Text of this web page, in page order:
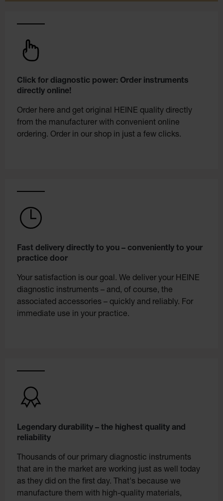
Click for diagnostic power: Order instruments
directly online!
Order here and get original HEINE quality directly
from the manufacturer with convenient online
ordering. Order in our shop in just a few clicks.
Fast delivery directly to you – conveniently to your
practice door
Your satisfaction is our goal. We deliver your HEINE
diagnostic instruments – and, of course, the
associated accessories – quickly and reliably. For
immediate use in your practice.
Legendary durability – the highest quality and
reliability
Thousands of our primary diagnostic instruments
that are in the market are working just as well today
as they did on the first day. That's because we
manufacture them with high-quality materials,